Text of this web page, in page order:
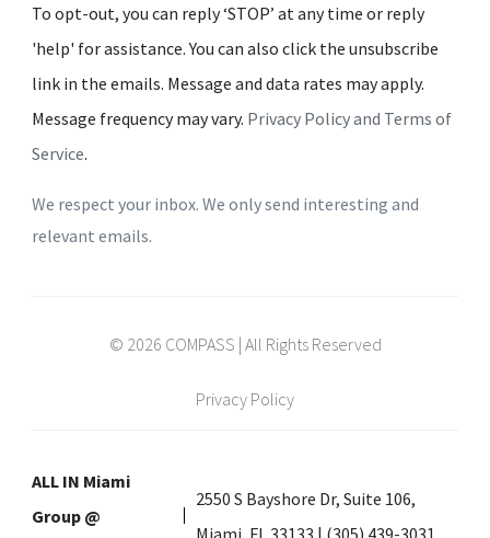
To opt-out, you can reply ‘STOP’ at any time or reply
'help' for assistance. You can also click the unsubscribe
link in the emails. Message and data rates may apply.
Message frequency may vary. Privacy Policy and Terms of
Service.
We respect your inbox. We only send interesting and
relevant emails.
© 2026 COMPASS | All Rights Reserved
Privacy Policy
ALL IN Miami
Group @
2550 S Bayshore Dr, Suite 106,
Miami, FL 33133 | (305) 439-3031